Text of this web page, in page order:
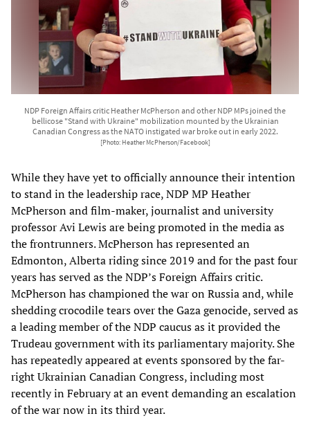
NDP Foreign Affairs critic Heather McPherson and other NDP MPs joined the
bellicose "Stand with Ukraine" mobilization mounted by the Ukrainian
Canadian Congress as the NATO instigated war broke out in early 2022.
[Photo: Heather McPherson/Facebook]
While they have yet to officially announce their intention
to stand in the leadership race, NDP MP Heather
McPherson and film-maker, journalist and university
professor Avi Lewis are being promoted in the media as
the frontrunners. McPherson has represented an
Edmonton, Alberta riding since 2019 and for the past four
years has served as the NDP’s Foreign Affairs critic.
McPherson has championed the war on Russia and, while
shedding crocodile tears over the Gaza genocide, served as
a leading member of the NDP caucus as it provided the
Trudeau government with its parliamentary majority. She
has repeatedly appeared at events sponsored by the far-
right Ukrainian Canadian Congress, including most
recently in February at an event demanding an escalation
of the war now in its third year.